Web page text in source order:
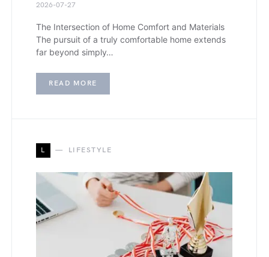
2026-07-27
The Intersection of Home Comfort and Materials
The pursuit of a truly comfortable home extends
far beyond simply…
READ MORE
L LIFESTYLE